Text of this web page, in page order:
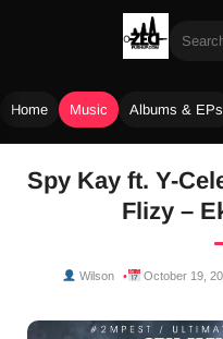
Home Music Albums & EPs
Spy Kay ft. Y-
Flizy –
Wilson October 19,